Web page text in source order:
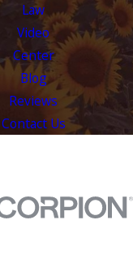
Law
Video
Center
Blog
Reviews
Contact Us